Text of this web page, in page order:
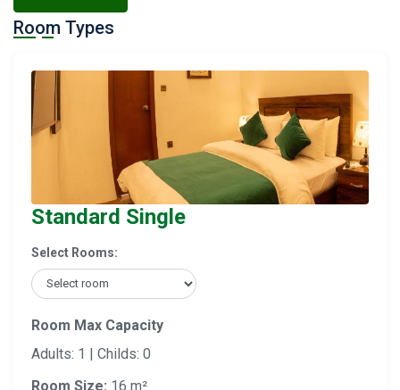
Room Types
Standard Single
Select Rooms:
Room Max Capacity
Adults: 1 | Childs: 0
Room Size: 16 m²